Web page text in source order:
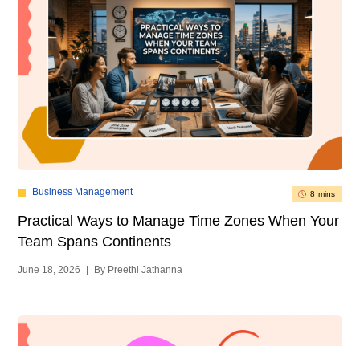
Business Management 8 mins
Practical Ways to Manage Time Zones When Your
Team Spans Continents
June 18, 2026 By Preethi Jathanna